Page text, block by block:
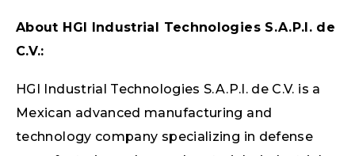
About HGI Industrial Technologies S.A.P.I. de
C.V.:
HGI Industrial Technologies S.A.P.I. de C.V. is a
Mexican advanced manufacturing and
technology company specializing in defense